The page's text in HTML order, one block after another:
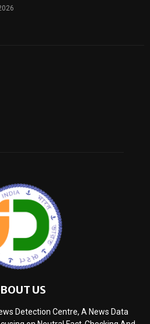
US
Detection Centre, A News Data